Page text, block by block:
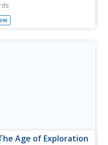
in lessons
skills—
Age of Exploration